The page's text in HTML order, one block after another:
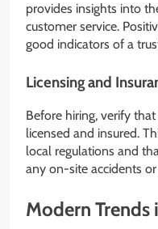
provides insights into
customer service.
good indicators of a
Licensing and
Before hiring, verify
licensed and insured.
local regulations and
any on-site accidents
Modern Trends